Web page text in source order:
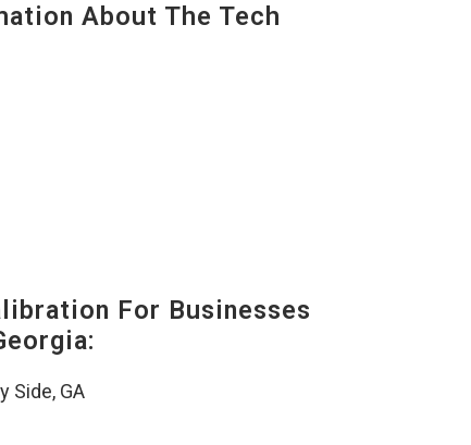
About The Tech
For Businesses
Side, GA